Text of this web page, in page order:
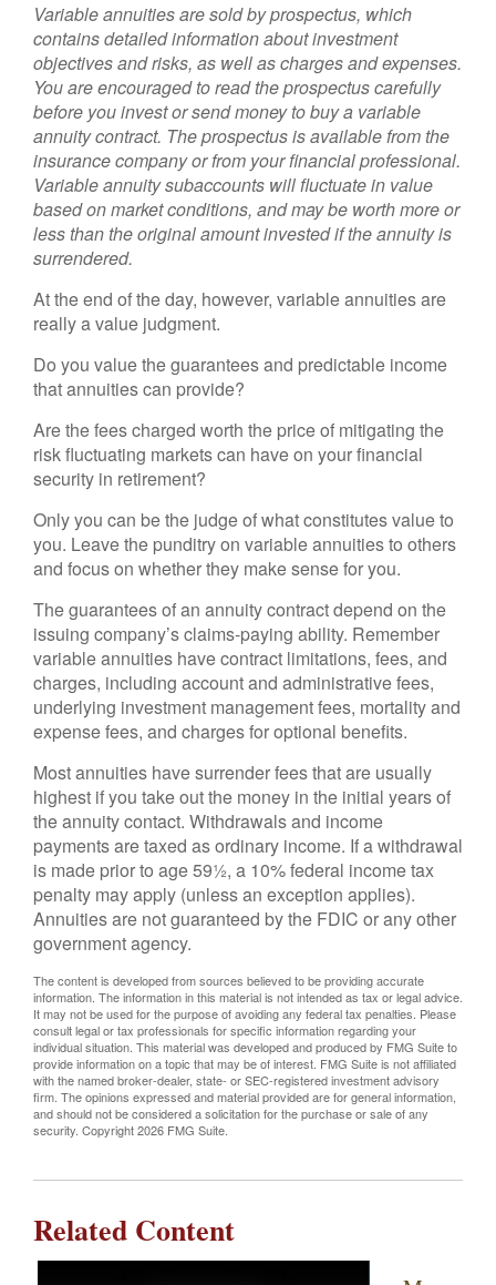
Variable annuities are sold by prospectus, which
contains detailed information about investment
objectives and risks, as well as charges and expenses.
You are encouraged to read the prospectus carefully
before you invest or send money to buy a variable
annuity contract. The prospectus is available from the
insurance company or from your financial professional.
Variable annuity subaccounts will fluctuate in value
based on market conditions, and may be worth more or
less than the original amount invested if the annuity is
surrendered.
At the end of the day, however, variable annuities are
really a value judgment.
Do you value the guarantees and predictable income
that annuities can provide?
Are the fees charged worth the price of mitigating the
risk fluctuating markets can have on your financial
security in retirement?
Only you can be the judge of what constitutes value to
you. Leave the punditry on variable annuities to others
and focus on whether they make sense for you.
The guarantees of an annuity contract depend on the
issuing company’s claims-paying ability. Remember
variable annuities have contract limitations, fees, and
charges, including account and administrative fees,
underlying investment management fees, mortality and
expense fees, and charges for optional benefits.
Most annuities have surrender fees that are usually
highest if you take out the money in the initial years of
the annuity contact. Withdrawals and income
payments are taxed as ordinary income. If a withdrawal
is made prior to age 59½, a 10% federal income tax
penalty may apply (unless an exception applies).
Annuities are not guaranteed by the FDIC or any other
government agency.
The content is developed from sources believed to be providing accurate
information. The information in this material is not intended as tax or legal advice.
It may not be used for the purpose of avoiding any federal tax penalties. Please
consult legal or tax professionals for specific information regarding your
individual situation. This material was developed and produced by FMG Suite to
provide information on a topic that may be of interest. FMG Suite is not affiliated
with the named broker-dealer, state- or SEC-registered investment advisory
firm. The opinions expressed and material provided are for general information,
and should not be considered a solicitation for the purchase or sale of any
security. Copyright2026 FMG Suite.
Related Content